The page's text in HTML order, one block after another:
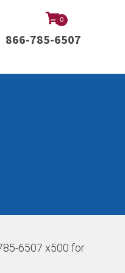
0
866-785-6507
6507 x500 for